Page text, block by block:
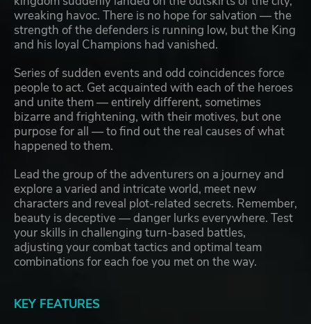
wreaking havoc. There is no hope for salvation — the
strength of the defenders is running low, but the King
and his loyal Champions had vanished.
Series of sudden events and odd coincidences force
people to act. Get acquainted with each of the heroes
and unite them — entirely different, sometimes
bizarre and frightening, with their motives, but one
purpose for all — to find out the real causes of what
happened to them.
Lead the group of the adventurers on a journey and
explore a varied and intricate world, meet new
characters and reveal plot-related secrets. Remember,
beauty is deceptive — danger lurks everywhere. Test
your skills in challenging turn-based battles,
adjusting your combat tactics and optimal team
combinations for each foe you met on the way.
KEY FEATURES